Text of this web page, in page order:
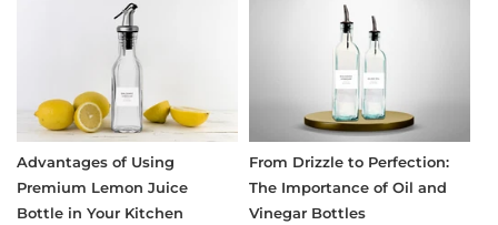
Advantages of Using
Premium Lemon Juice
Bottle in Your Kitchen
From Drizzle to Perfection:
The Importance of Oil and
Vinegar Bottles